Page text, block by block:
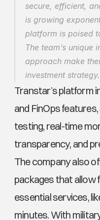
secure, efficient,
is growing
platform is poised
The team’s unique
approach make
investment
Transtar’s platform
and FinOps
testing, real-time
transparency, and
The company also
packages that allow
essential services,
minutes. With